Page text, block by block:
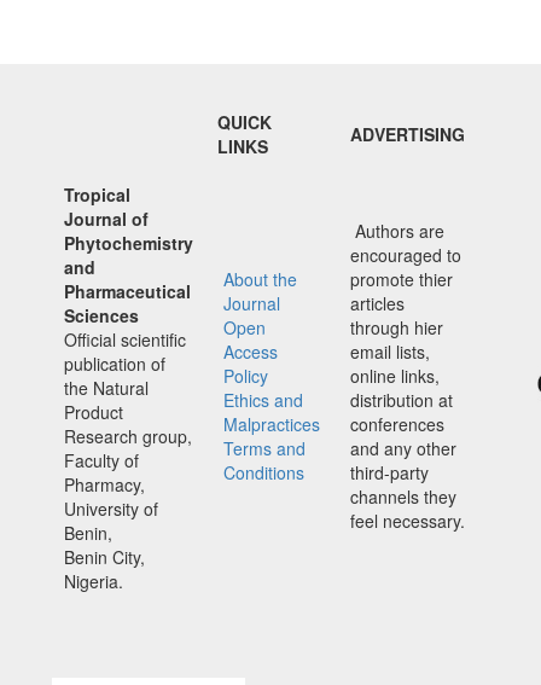
QUICK
LINKS
ADVERTISING
Tropical
Journal of
Phytochemistry
and
Pharmaceutical
Sciences
Official scientific
publication of
the Natural
Product
Research group,
Faculty of
Pharmacy,
University of
Benin,
Benin City,
Nigeria.
About the
Journal
Open
Access
Policy
Ethics and
Malpractices
Terms and
Conditions
Authors are
encouraged to
promote thier
articles
through hier
email lists,
online links,
distribution at
conferences
and any other
third-party
channels they
feel necessary.